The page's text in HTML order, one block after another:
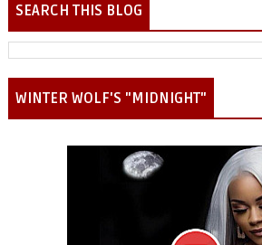
SEARCH THIS BLOG
WINTER WOLF'S "MIDNIGHT"